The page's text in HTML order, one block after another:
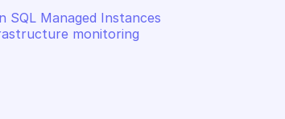
SQL Managed Instances
monitoring